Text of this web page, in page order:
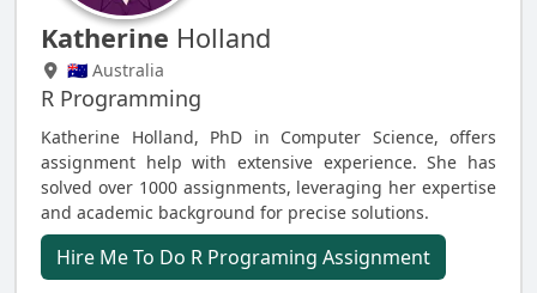
Katherine Holland
🇦🇺 Australia
R Programming
Katherine Holland, PhD in Computer Science, offers
assignment help with extensive experience. She has
solved over 1000 assignments, leveraging her expertise
and academic background for precise solutions.
Hire Me To Do R Programing Assignment